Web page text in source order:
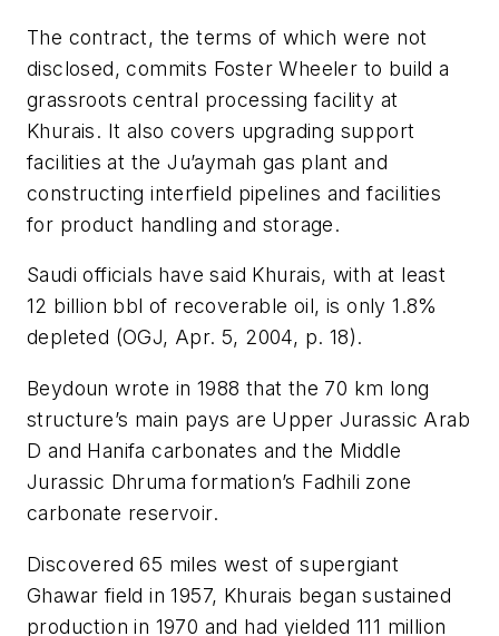
The contract, the terms of which were not
disclosed, commits Foster Wheeler to build a
grassroots central processing facility at
Khurais. It also covers upgrading support
facilities at the Ju’aymah gas plant and
constructing interfield pipelines and facilities
for product handling and storage.
Saudi officials have said Khurais, with at least
12 billion bbl of recoverable oil, is only 1.8%
depleted (OGJ, Apr. 5, 2004, p. 18).
Beydoun wrote in 1988 that the 70 km long
structure’s main pays are Upper Jurassic Arab
D and Hanifa carbonates and the Middle
Jurassic Dhruma formation’s Fadhili zone
carbonate reservoir.
Discovered 65 miles west of supergiant
Ghawar field in 1957, Khurais began sustained
production in 1970 and had yielded 111 million